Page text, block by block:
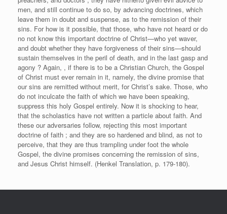
men, and still continue to do so, by advancing doctrines, which
leave them in doubt and suspense, as to the remission of their
sins. For how is it possible, that those, who have not heard or do
no not know this important doctrine of Christ—who yet waver,
and doubt whether they have forgiveness of their sins—should
sustain themselves in the peril of death, and in the last gasp and
agony ? Again, , if there is to be a Christian Church, the Gospel
of Christ must ever remain in it, namely, the divine promise that
our sins are remitted without merit, for Christ’s sake. Those, who
do not inculcate the faith of which we have been speaking,
suppress this holy Gospel entirely. Now it is shocking to hear,
that the scholastics have not written a particle about faith. And
these our adversaries follow, rejecting this most important
doctrine of faith ; and they are so hardened and blind, as not to
perceive, that they are thus trampling under foot the whole
Gospel, the divine promises concerning the remission of sins,
and Jesus Christ himself. (Henkel Translation, p. 179-180).